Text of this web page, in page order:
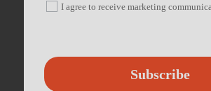
I agree to receive marketing
Subscribe